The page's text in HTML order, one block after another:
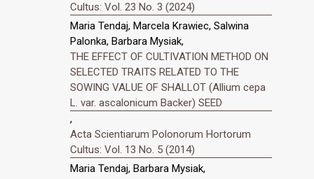
Cultus: Vol. 23 No. 3 (2024)
Maria Tendaj, Marcela Krawiec, Salwina
Palonka, Barbara Mysiak,
THE EFFECT OF CULTIVATION METHOD ON
SELECTED TRAITS RELATED TO THE
SOWING VALUE OF SHALLOT (Allium cepa
L. var. ascalonicum Backer) SEED
,
Acta Scientiarum Polonorum Hortorum
Cultus: Vol. 13 No. 5 (2014)
Maria Tendaj, Barbara Mysiak,